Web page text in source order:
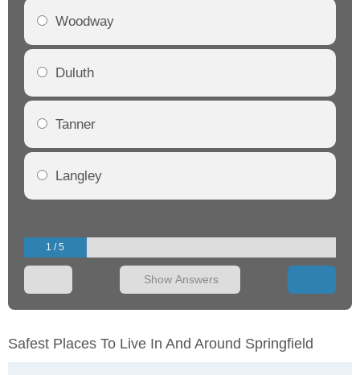
Woodway
Duluth
Tanner
Langley
1 / 5
Show Answers
Safest Places To Live In And Around Springfield